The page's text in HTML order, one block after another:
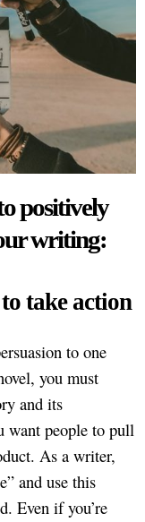
positively
writing:
take action
to one
you must
and its
want people to pull
As a writer,
and use this
Even if you’re